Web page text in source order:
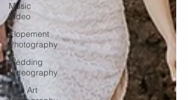
Music
Video
Elopement
Photography
Wedding
Videography
Fine Art